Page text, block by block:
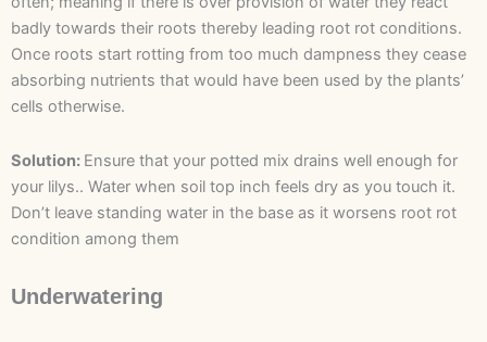
badly towards their roots thereby leading root rot conditions.
Once roots start rotting from too much dampness they cease
absorbing nutrients that would have been used by the plants’
cells otherwise.
Solution: Ensure that your potted mix drains well enough for
your lilys.. Water when soil top inch feels dry as you touch it.
Don’t leave standing water in the base as it worsens root rot
condition among them
Underwatering